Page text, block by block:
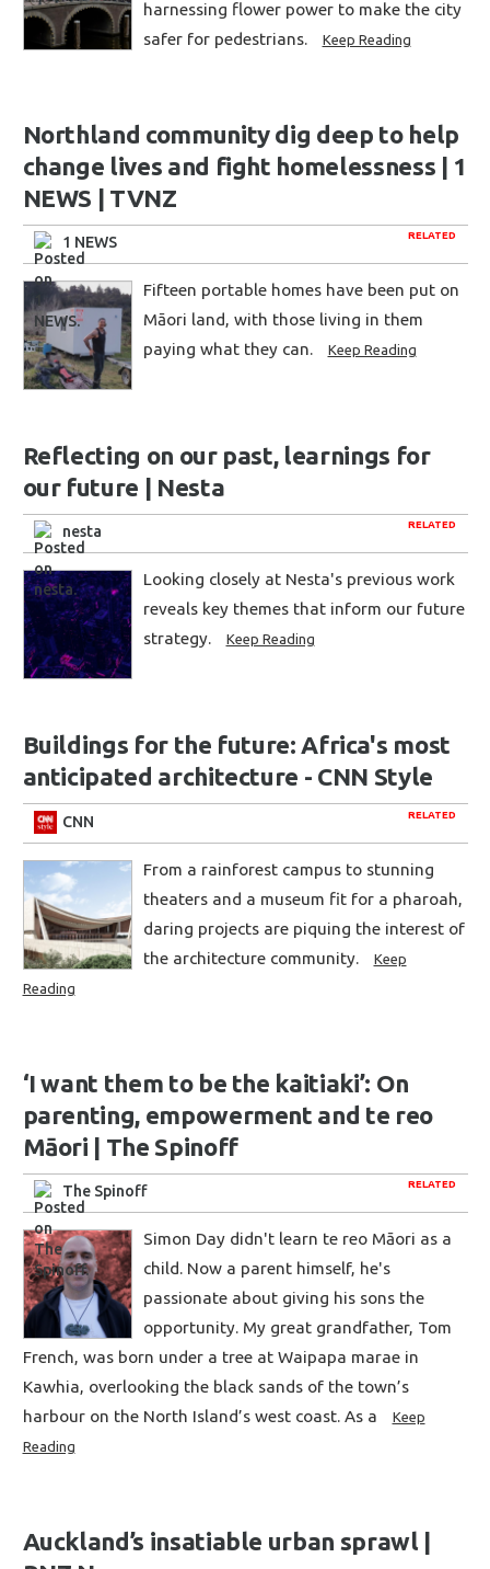
harnessing flower power to make the city
safer for pedestrians.
Keep Reading
Northland community dig deep to help
change lives and fight homelessness | 1
NEWS | TVNZ
RELATED
1 NEWS
Fifteen portable homes have been put on
Māori land, with those living in them
paying what they can.
Keep Reading
Reflecting on our past, learnings for
our future | Nesta
RELATED
nesta
Looking closely at Nesta's previous work
reveals key themes that inform our future
strategy.
Keep Reading
Buildings for the future: Africa's most
anticipated architecture - CNN Style
RELATED
CNN
From a rainforest campus to stunning
theaters and a museum fit for a pharoah,
daring projects are piquing the interest of
the architecture community.
Keep
Reading
‘I want them to be the kaitiaki’: On
parenting, empowerment and te reo
Māori | The Spinoff
RELATED
The Spinoff
Simon Day didn't learn te reo Māori as a
child. Now a parent himself, he's
passionate about giving his sons the
opportunity. My great grandfather, Tom
French, was born under a tree at Waipapa marae in
Kawhia, overlooking the black sands of the town’s
harbour on the North Island’s west coast. As a
Keep
Reading
Auckland’s insatiable urban sprawl |